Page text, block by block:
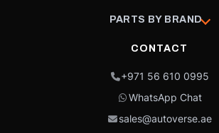
PARTS BY BRAND
CONTACT
+971 56 610 0995
WhatsApp Chat
sales@autoverse.ae